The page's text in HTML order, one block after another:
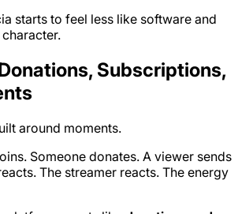
starts to feel less like software and
Subscriptions,
around moments.
Someone donates. A viewer sends
The streamer reacts. The energy